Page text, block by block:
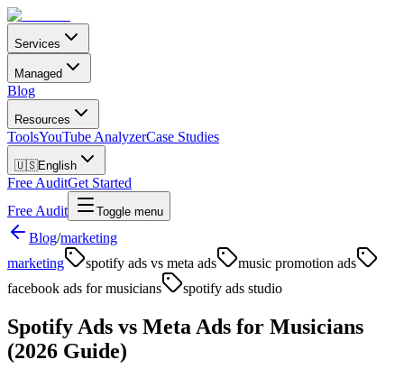
Services
Managed
Blog
Resources
ToolsYouTube AnalyzerCase Studies
🇺🇸English
Free AuditGet Started
Free Audit
Toggle menu
Blog/marketing
marketing
spotify ads vs meta ads
music promotion ads
facebook ads for musicians
spotify ads studio
Spotify Ads vs Meta Ads for Musicians
(2026 Guide)